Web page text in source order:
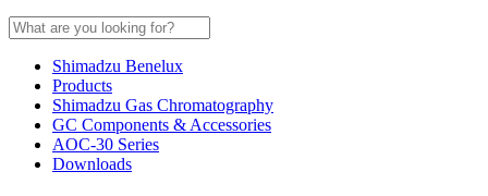
Shimadzu Benelux
Products
Shimadzu Gas Chromatography
GC Components & Accessories
AOC-30 Series
Downloads